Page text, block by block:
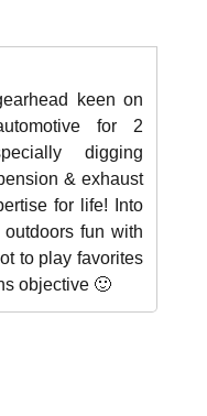
keen on
for 2
digging
& exhaust
for life! Into
fun with
to play favorites
objective 🙂